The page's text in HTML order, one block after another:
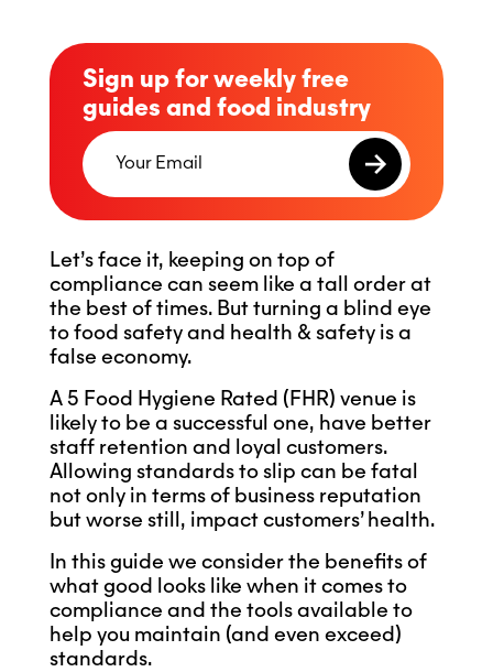
Sign up for weekly free
guides and food industry
Let’s face it, keeping on top of
compliance can seem like a tall order at
the best of times. But turning a blind eye
to food safety and health & safety is a
false economy.
A 5 Food Hygiene Rated (FHR) venue is
likely to be a successful one, have better
staff retention and loyal customers.
Allowing standards to slip can be fatal
not only in terms of business reputation
but worse still, impact customers’ health.
In this guide we consider the benefits of
what good looks like when it comes to
compliance and the tools available to
help you maintain (and even exceed)
standards.